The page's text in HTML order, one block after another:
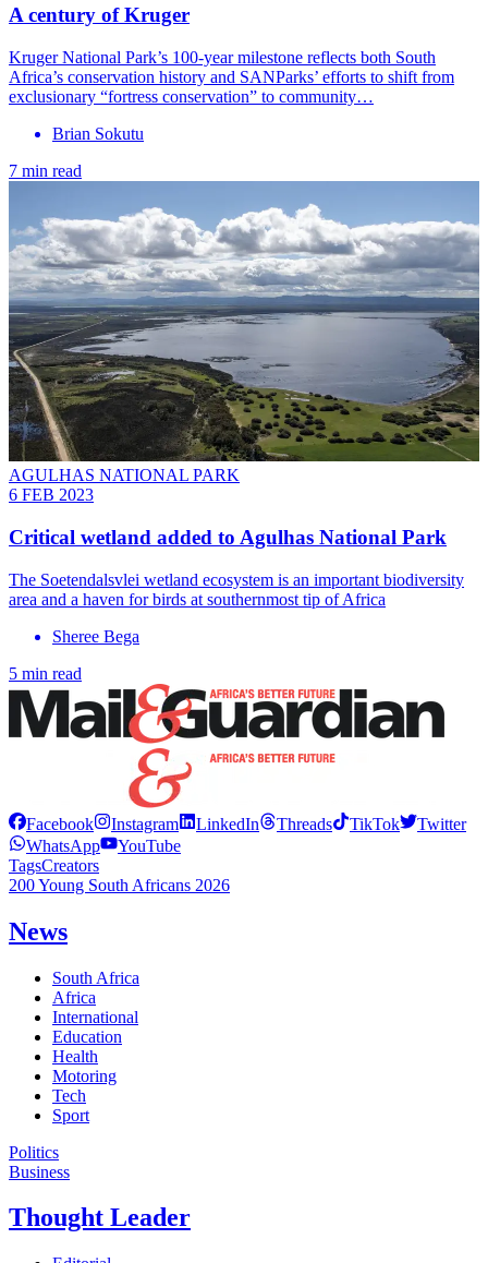
A century of Kruger
Kruger National Park’s 100-year milestone reflects both South
Africa’s conservation history and SANParks’ efforts to shift from
exclusionary “fortress conservation” to community…
Brian Sokutu
7 min read
AGULHAS NATIONAL PARK
6 FEB 2023
Critical wetland added to Agulhas National Park
The Soetendalsvlei wetland ecosystem is an important biodiversity
area and a haven for birds at southernmost tip of Africa
Sheree Bega
5 min read
Facebook Instagram LinkedIn Threads TikTok
Twitter
WhatsApp
YouTube
TagsCreators
200 Young South Africans 2026
News
South Africa
Africa
International
Education
Health
Motoring
Tech
Sport
Politics
Business
Thought Leader